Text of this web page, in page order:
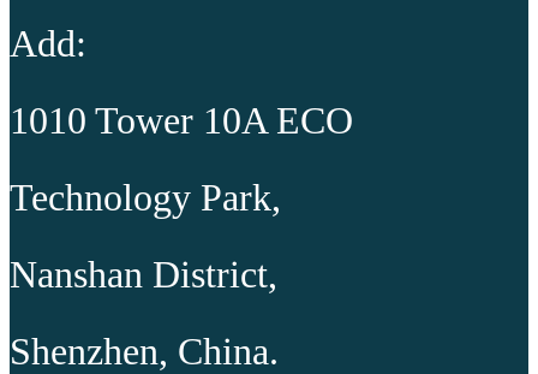
Add:
1010 Tower 10A ECO
Technology Park,
Nanshan District,
Shenzhen, China.